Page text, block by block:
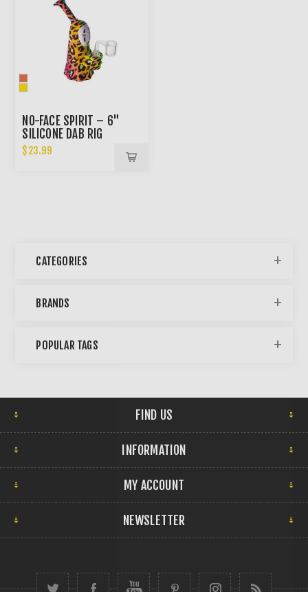
NO-FACE SPIRIT – 6"
SILICONE DAB RIG
$23.99
CATEGORIES
BRANDS
POPULAR TAGS
FIND US
INFORMATION
MY ACCOUNT
NEWSLETTER